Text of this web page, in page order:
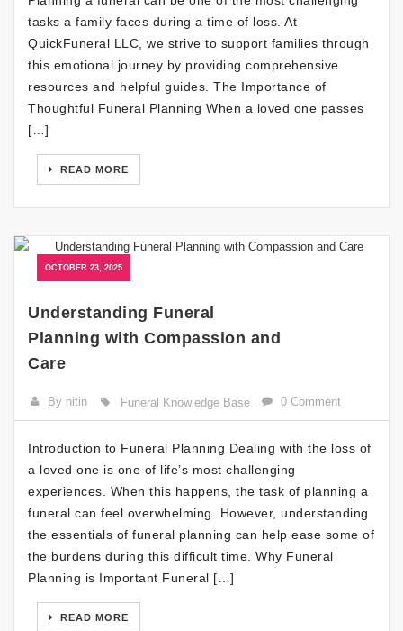
tasks a family faces during a time of loss. At
QuickFuneral LLC, we strive to support families through
this emotional journey by providing comprehensive
resources and helpful guides. The Importance of
Thoughtful Funeral Planning When a loved one passes
[…]
READ MORE
OCTOBER 23, 2025
Understanding Funeral
Planning with Compassion and
Care
By nitin Funeral Knowledge Base 0 Comment
Introduction to Funeral Planning Dealing with the loss of
a loved one is one of life’s most challenging
experiences. When this happens, the task of planning a
funeral can feel overwhelming. However, understanding
the essentials of funeral planning can help ease some of
the burdens during this difficult time. Why Funeral
Planning is Important Funeral […]
READ MORE